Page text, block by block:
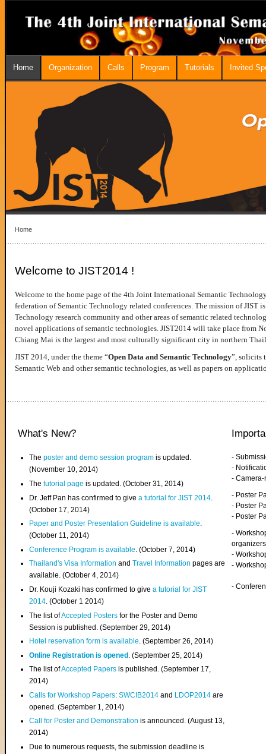
Home Organization Calls Program Tutorials Invited
Home
Welcome to JIST2014 !
Welcome to the home page of the 4th Joint International Semantic
federation of Semantic Technology related conferences. The mission of JIST
Technology research community and other areas of semantic related
novel applications of semantic technologies. JIST2014 will take place from
Chiang Mai is the largest and most culturally significant city in northern
JIST 2014, under the theme “Open Data and Semantic Technology”, solicits
Semantic Web and other semantic technologies, as well as papers on
What's New?
Theposter and demo session program is updated.
(November 10, 2014)
Thetutorial page is updated. (October 31, 2014)
Dr. Jeff Pan has confirmed to givea tutorial for JIST 2014
(October 17, 2014)
Paper and Poster Presentation Guideline is available.
(October 11, 2014)
Conference Program is available . (October 7, 2014)
Thailand's Visa InformationandTravel Information pages are
available. (October 4, 2014)
Dr. Kouji Kozaki has confirmed to givea tutorial for JIST
2014. (October 1 2014)
The list ofAccepted Posters for the Poster and Demo
Session is published. (September 29, 2014)
Hotel reservation form is available. (September 26, 2014)
Online Registration is opened . (September 25, 2014)
The list ofAccepted Papers is published. (September 17,
2014)
Calls for Workshop Papers:SWCIB2014 and LDOP2014 are
opened. (September 1, 2014)
Call for Poster and Demonstration is announced. (August 13,
2014)
Due to numerous requests, the submission deadline is
-
-
-
- Poster
- Poster
- Poster
-
organizers
-
-
-